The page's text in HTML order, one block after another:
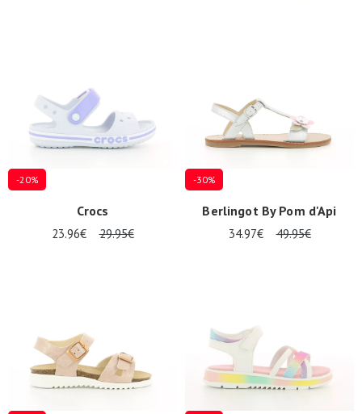
-20%
Crocs
23.96€ 29.95€
-30%
Berlingot By Pom d'Api
34.97€ 49.95€